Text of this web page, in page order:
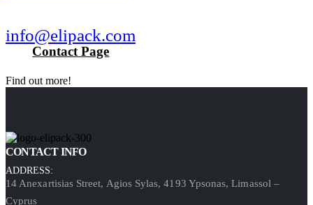
info@elipack.com
Contact Page
Find out more!
CONTACT INFO
ADDRESS:
14 Anexartisias Street, Agios Sylas, 4193 Ypsonas, Limassol –
Cyprus